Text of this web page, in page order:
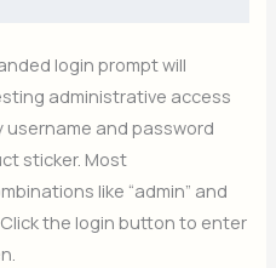
login prompt will
administrative access
and password
sticker. Most
like “admin” and
the login button to enter